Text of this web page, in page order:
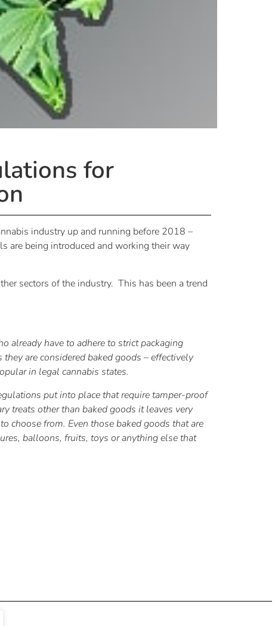
for
industry up and running before 2018 –
are being introduced and working their way
sectors of the industry. This has been a trend
already have to adhere to strict packaging
are considered baked goods – effectively
in legal cannabis states.
put into place that require tamper-proof
treats other than baked goods it leaves very
choose from. Even those baked goods that are
balloons, fruits, toys or anything else that